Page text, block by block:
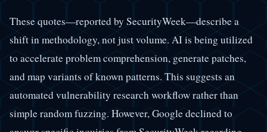
These quotes—reported by SecurityWeek—describe a
shift in methodology, not just volume. AI is being utilized
to accelerate problem comprehension, generate patches,
and map variants of known patterns. This suggests an
automated vulnerability research workflow rather than
simple random fuzzing. However, Google declined to